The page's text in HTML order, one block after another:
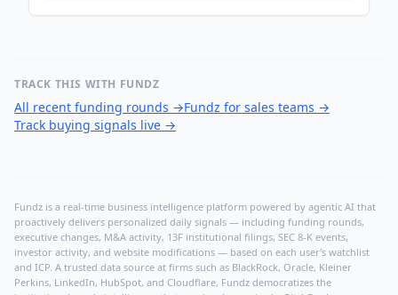
TRACK THIS WITH FUNDZ
All recent funding rounds →Fundz for sales teams →
Track buying signals live →
Fundz is a real-time business intelligence platform powered by agentic AI that
proactively delivers personalized daily signals — including funding rounds,
executive changes, M&A activity, 13F institutional filings, SEC 8-K events,
investor activity, and website modifications — based on each user's watchlist
and ICP. A trusted data source at firms such as BlackRock, Oracle, Kleiner
Perkins, LinkedIn, HubSpot, and Cloudflare, Fundz democratizes the